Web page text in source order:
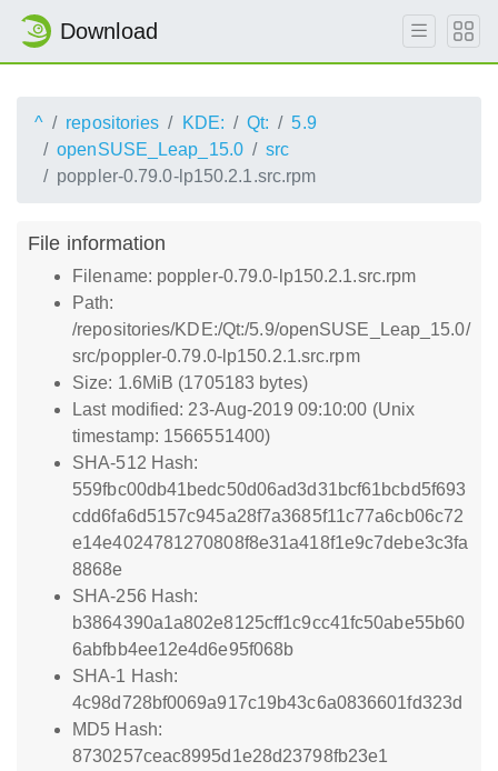
Download
^ repositories KDE: Qt:
5.9
openSUSE_Leap_15.0
src
poppler-0.79.0-lp150.2.1.src.rpm
File information
Filename: poppler-0.79.0-lp150.2.1.src.rpm
Path:
/repositories/KDE:/Qt:/5.9/openSUSE_Leap_15.0/
src/poppler-0.79.0-lp150.2.1.src.rpm
Size: 1.6MiB (1705183 bytes)
Last modified: 23-Aug-2019 09:10:00 (Unix
timestamp: 1566551400)
SHA-512 Hash:
559fbc00db41bedc50d06ad3d31bcf61bcbd5f693
cdd6fa6d5157c945a28f7a3685f11c77a6cb06c72
e14e4024781270808f8e31a418f1e9c7debe3c3fa
8868e
SHA-256 Hash:
b3864390a1a802e8125cff1c9cc41fc50abe55b60
6abfbb4ee12e4d6e95f068b
SHA-1 Hash:
4c98d728bf0069a917c19b43c6a0836601fd323d
MD5 Hash:
8730257ceac8995d1e28d23798fb23e1